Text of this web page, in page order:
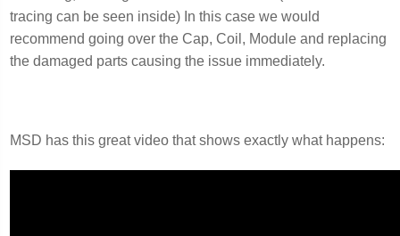
tracing can be seen inside) In this case we would
recommend going over the Cap, Coil, Module and replacing
the damaged parts causing the issue immediately.
MSD has this great video that shows exactly what happens: